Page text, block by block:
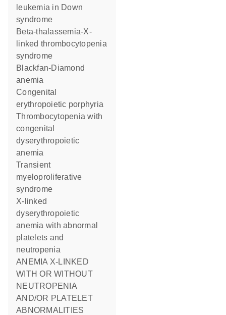
leukemia in Down
syndrome
Beta-thalassemia-X-
linked thrombocytopenia
syndrome
Blackfan-Diamond
anemia
Congenital
erythropoietic porphyria
Thrombocytopenia with
congenital
dyserythropoietic
anemia
Transient
myeloproliferative
syndrome
X-linked
dyserythropoietic
anemia with abnormal
platelets and
neutropenia
ANEMIA X-LINKED
WITH OR WITHOUT
NEUTROPENIA
AND/OR PLATELET
ABNORMALITIES